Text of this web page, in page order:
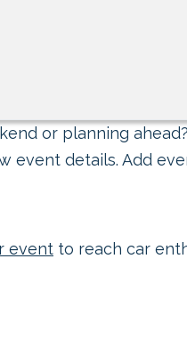
or planning
event details. Add
event to reach car